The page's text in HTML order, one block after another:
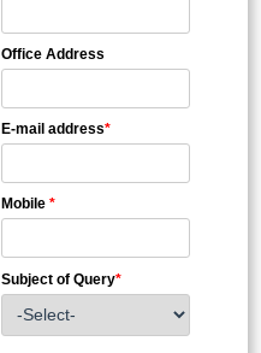
Office Address
E-mail address*
Mobile *
Subject of Query*